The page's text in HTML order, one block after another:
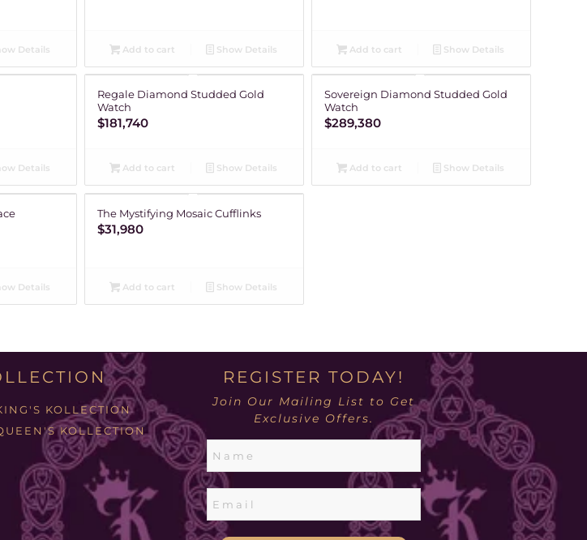
Details Add to cart Show Details Add to cart Show Details
Details
Regale Diamond Studded Gold
Watch
$181,740
Add to cart Show Details
Sovereign Diamond Studded Gold
Watch
$289,380
Add to cart Show Details
Details
The Mystifying Mosaic Cufflinks
$31,980
Add to cart Show Details
KOLLECTION
KOLLECTION
REGISTER TODAY!
Join Our Mailing List to Get
Exclusive Offers.